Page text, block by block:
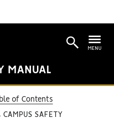
MANUAL
MENU
of Contents
CAMPUS SAFETY